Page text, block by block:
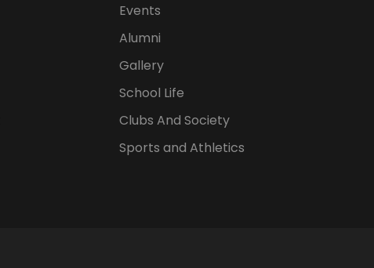
Events
Alumni
Gallery
School Life
Clubs And Society
Sports and Athletics